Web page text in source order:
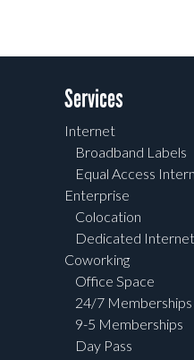
Services
Internet
Broadband Labels
Equal Access
Enterprise
Colocation
Dedicated
Coworking
Office Space
24/7 Memberships
9-5 Memberships
Day Pass